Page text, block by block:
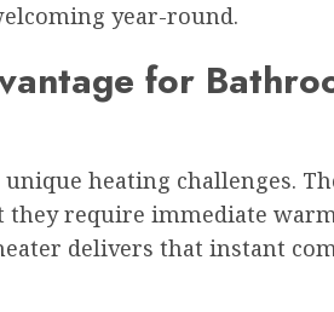
year-round.
for
heating challenges.
require immediate
delivers that instant